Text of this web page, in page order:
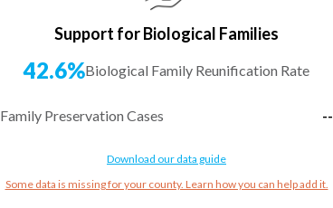
Support for Biological Families
42.6%Biological Family Reunification Rate
Family Preservation Cases --
Download our data guide
Some data is missing for your county. Learn how you can help add it.